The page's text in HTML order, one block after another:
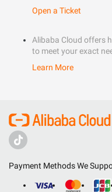
Open a Ticket
Alibaba Cloud offers
to meet your exact
Learn More
Payment Methods We